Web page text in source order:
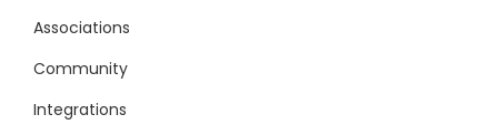
Associations
Community
Integrations